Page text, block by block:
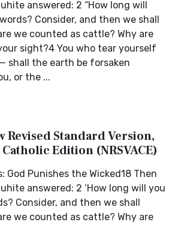
answered: 2 “How long will
Consider, and then we shall
we counted as cattle? Why are
sight?4 You who tear yourself
shall the earth be forsaken
or the ...
Revised Standard Version,
Edition (NRSVACE)
God Punishes the Wicked18 Then
answered: 2 ‘How long will you
Consider, and then we shall
we counted as cattle? Why are